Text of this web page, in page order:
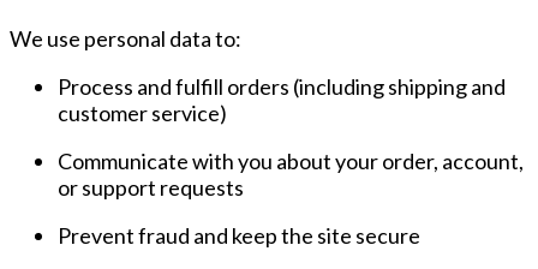
We use personal data to:
Process and fulfill orders (including shipping and
customer service)
Communicate with you about your order, account,
or support requests
Prevent fraud and keep the site secure